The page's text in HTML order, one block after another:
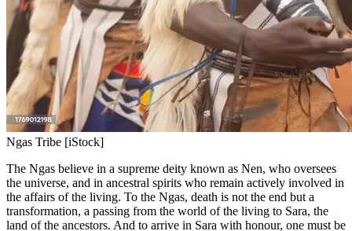
Ngas Tribe [iStock]
The Ngas believe in a supreme deity known as Nen, who oversees
the universe, and in ancestral spirits who remain actively involved in
the affairs of the living. To the Ngas, death is not the end but a
transformation, a passing from the world of the living to Sara, the
land of the ancestors. And to arrive in Sara with honour, one must be